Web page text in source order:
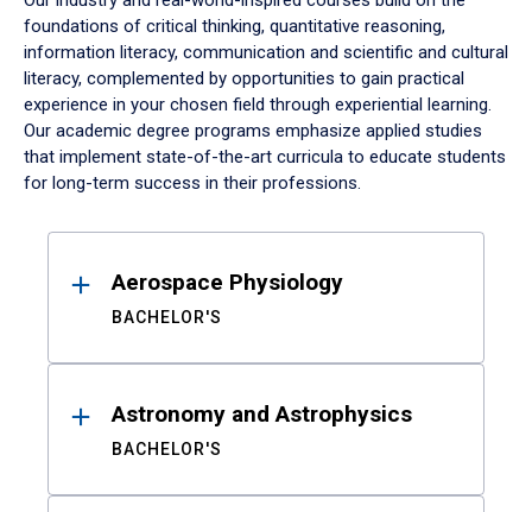
foundations of critical thinking, quantitative reasoning,
information literacy, communication and scientific and cultural
literacy, complemented by opportunities to gain practical
experience in your chosen field through experiential learning.
Our academic degree programs emphasize applied studies
that implement state-of-the-art curricula to educate students
for long-term success in their professions.
ResultsAerospace Physiology
BACHELOR'S
Astronomy and Astrophysics
BACHELOR'S